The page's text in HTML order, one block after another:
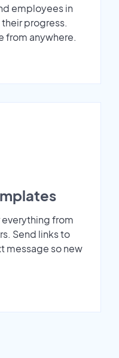
employees in
progress.
from anywhere.
from
Send links to
message so new